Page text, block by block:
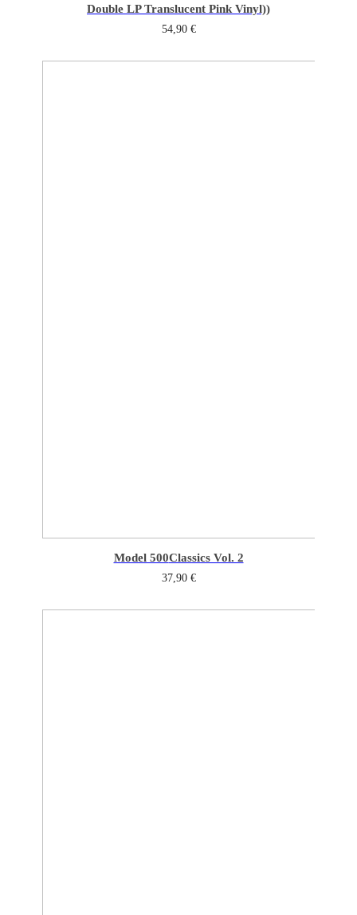
Double LP Translucent Pink Vinyl))
54,90 €
Model 500Classics Vol. 2
37,90 €